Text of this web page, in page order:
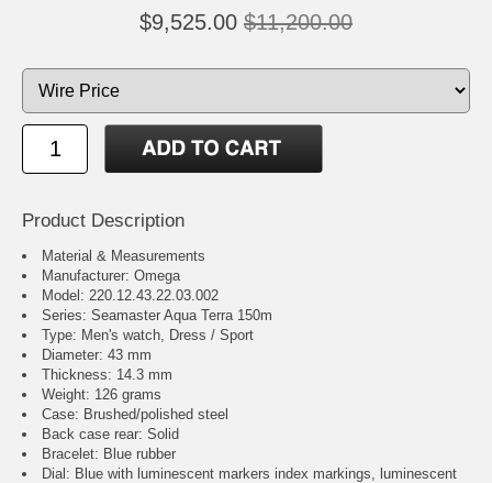
$9,525.00 $11,200.00
Product Description
Material & Measurements
Manufacturer: Omega
Model: 220.12.43.22.03.002
Series: Seamaster Aqua Terra 150m
Type: Men's watch, Dress / Sport
Diameter: 43 mm
Thickness: 14.3 mm
Weight: 126 grams
Case: Brushed/polished steel
Back case rear: Solid
Bracelet: Blue rubber
Dial: Blue with luminescent markers index markings, luminescent